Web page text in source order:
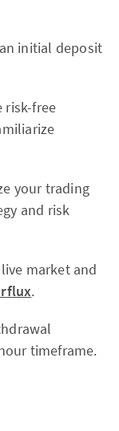
initial deposit
risk-free
your trading
and risk
market and
.
timeframe.